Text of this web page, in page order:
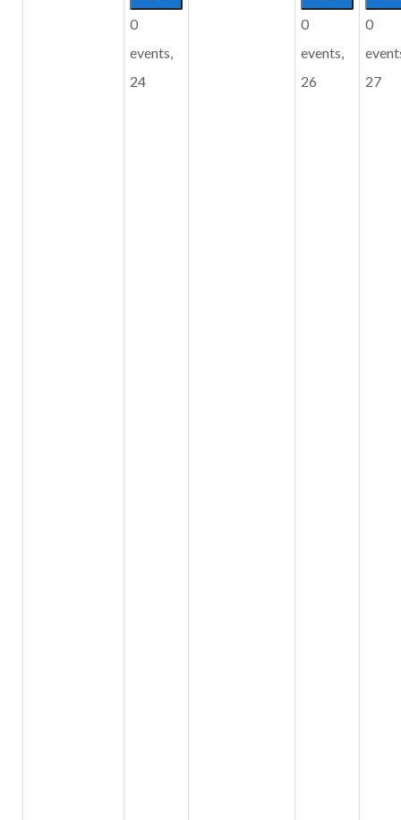
0
events,
24
0
events,
26
0
27